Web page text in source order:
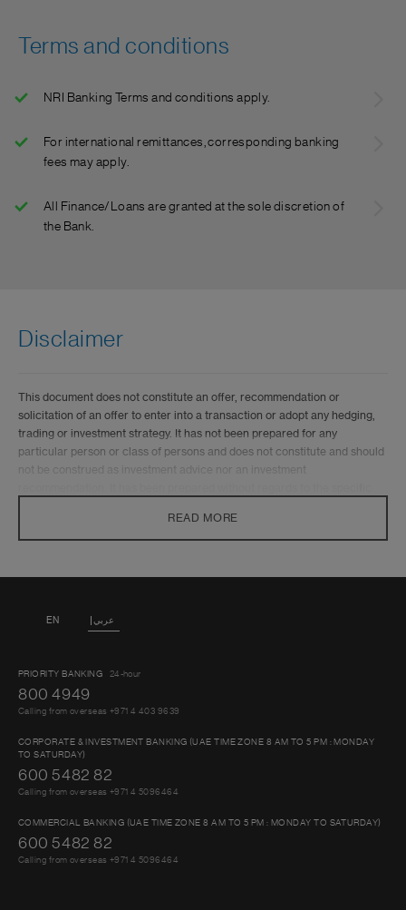
Terms and conditions
NRI Banking Terms and conditions apply.
For international remittances, corresponding banking
fees may apply.
All Finance/Loans are granted at the sole discretion of
the Bank.
Disclaimer
This document does not constitute an offer, recommendation or
solicitation of an offer to enter into a transaction or adopt any hedging,
trading or investment strategy. It has not been prepared for any
particular person or class of persons and does not constitute and should
not be construed as investment advice nor an investment
person. You should seek advice from a financial adviser on the suitability
of an investment for you, taking into account these factors before
READ MORE
EN عربي
PRIORITY BANKING 24-hour
800 4949
Calling from overseas +971 4 403 9639
CORPORATE & INVESTMENT BANKING (UAE TIME ZONE 8 AM TO 5 PM : MONDAY
TO SATURDAY)
600 5482 82
Calling from overseas +971 4 5096464
COMMERCIAL BANKING (UAE TIME ZONE 8 AM TO 5 PM : MONDAY TO SATURDAY)
600 5482 82
Calling from overseas +971 4 5096464